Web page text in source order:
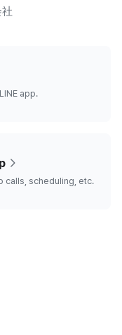
app.
calls, scheduling, etc.